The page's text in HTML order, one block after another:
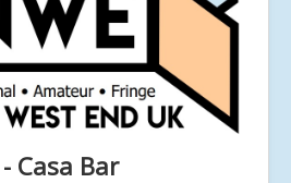
Casa Bar